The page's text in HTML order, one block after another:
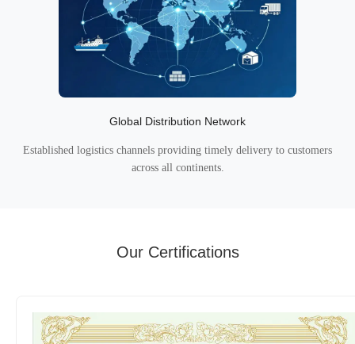
Global Distribution Network
Established logistics channels providing timely delivery to customers
across all continents.
Our Certifications